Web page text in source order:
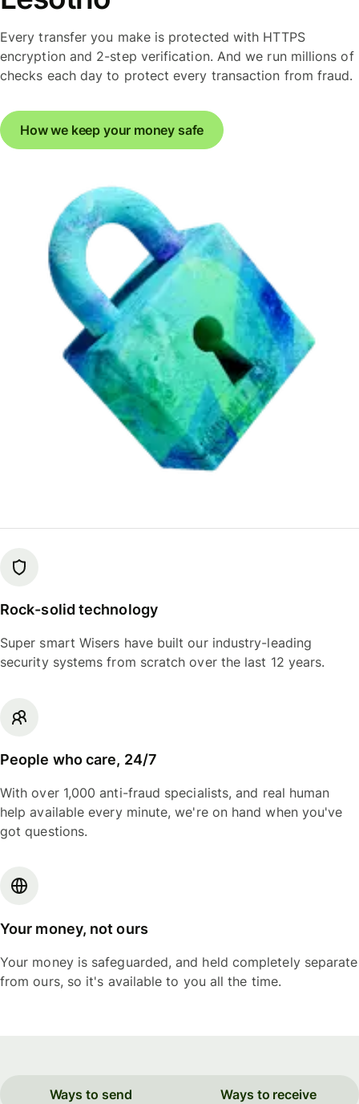
Every transfer you make is protected with HTTPS
encryption and 2-step verification. And we run millions of
checks each day to protect every transaction from fraud.
How we keep your money safe
Rock-solid technology
Super smart Wisers have built our industry-leading
security systems from scratch over the last 12 years.
People who care, 24/7
With over 1,000 anti-fraud specialists, and real human
help available every minute, we're on hand when you've
got questions.
Your money, not ours
Your money is safeguarded, and held completely separate
from ours, so it's available to you all the time.
Ways to send Ways to receive